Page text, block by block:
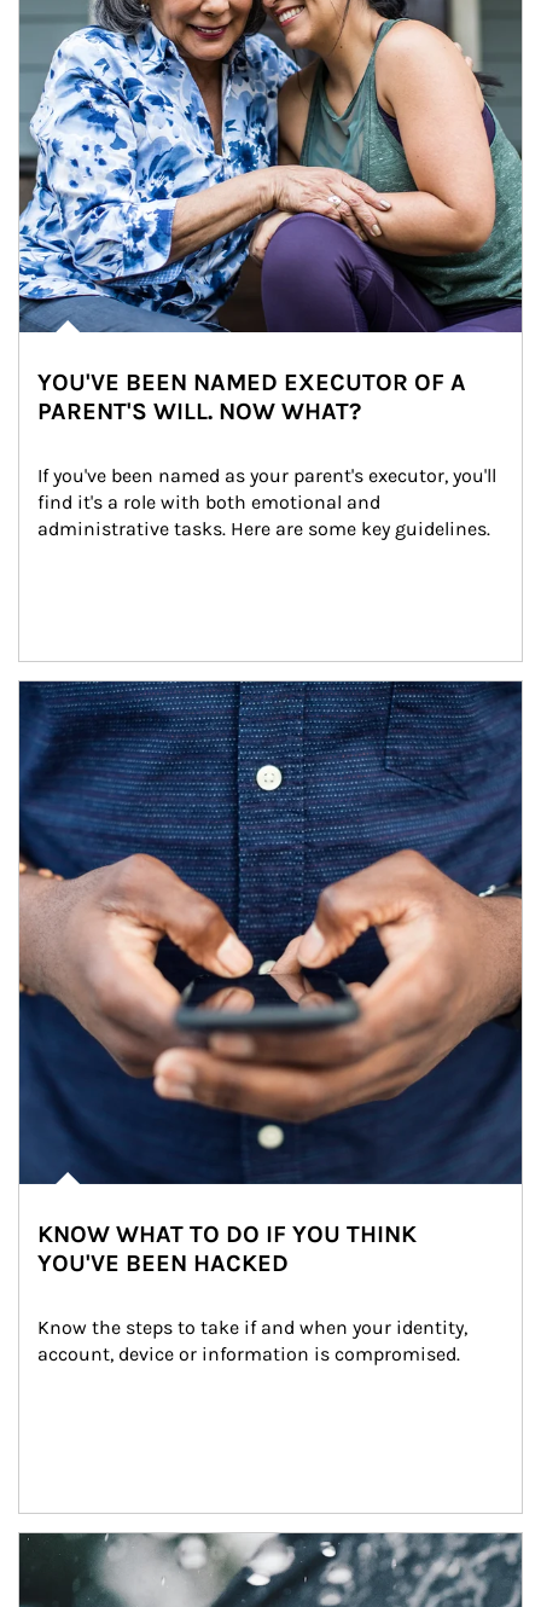
YOU'VE BEEN NAMED EXECUTOR OF A
PARENT'S WILL. NOW WHAT?
If you've been named as your parent's executor, you'll
find it's a role with both emotional and
administrative tasks. Here are some key guidelines.
Article Image
KNOW WHAT TO DO IF YOU THINK
YOU'VE BEEN HACKED
Know the steps to take if and when your identity,
account, device or information is compromised.
Article Image